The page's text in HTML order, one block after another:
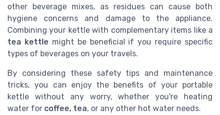
other beverage mixes, as residues can cause both
hygiene concerns and damage to the appliance.
Combining your kettle with complementary items like a
tea kettle might be beneficial if you require specific
types of beverages on your travels.
By considering these safety tips and maintenance
tricks, you can enjoy the benefits of your portable
kettle without any worry, whether you're heating
water for coffee, tea, or any other hot water needs.